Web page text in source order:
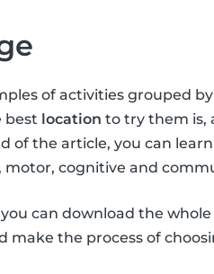
of activities grouped by
best location to try them is,
of the article, you can
motor, cognitive and
can download the
the process of